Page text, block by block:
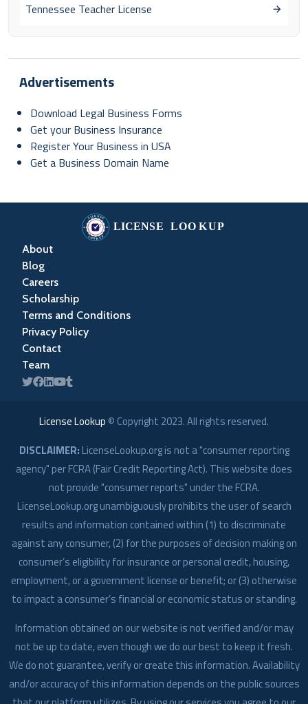
Tennessee Teacher License
Advertisements
Download Legal Business Forms
Get your Business Insurance
Register Your Business in USA
Get a Business Domain Name
About
Blog
Careers
Scholarship
Terms and Conditions
Privacy Policy
Contact
Team
License Lookup © Copyright 2023. All rights reserved.
DISCLAIMER: LicenseLookup.org is not a "consumer reporting
agency" per FCRA (Fair Credit Reporting Act). This website does
not provide "consumer reports" under the FCRA.
LicenseLookup.org unambiguously prohibits the user of search
results and information contained within (1) to discriminate
against any consumer, (2) for the purposes of decision making on
consumer’s eligibility for insurance or personal credit, housing,
employment, or a government license or benefit; or (3) otherwise
to impact a consumer’s financial or economic status or standing.
Information obtained on our website is not verified and/or may
not be up to date, even though we do our best to keep it fresh.
We do not guarantee, verify or create this information. Availability
and/or accuracy of this information depends on the public sources